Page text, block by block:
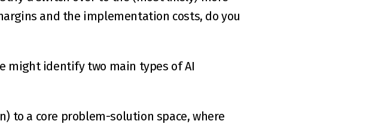
and the implementation costs, do you
might identify two main types of AI
to a core problem-solution space, where